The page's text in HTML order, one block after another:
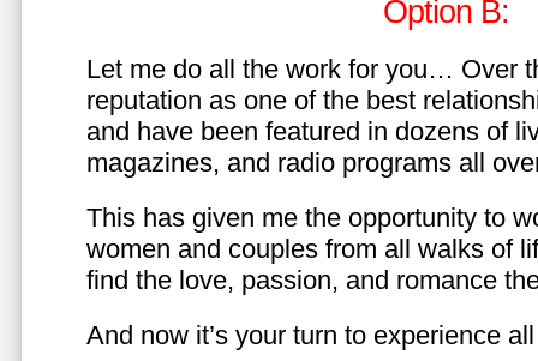
Option B:
Let me do all the work for you… Over
reputation as one of the best
and have been featured in dozens of
magazines, and radio programs all
This has given me the opportunity to
women and couples from all walks of
find the love, passion, and romance
And now it’s your turn to experience